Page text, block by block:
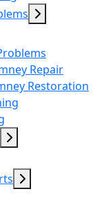
Repair
Restoration